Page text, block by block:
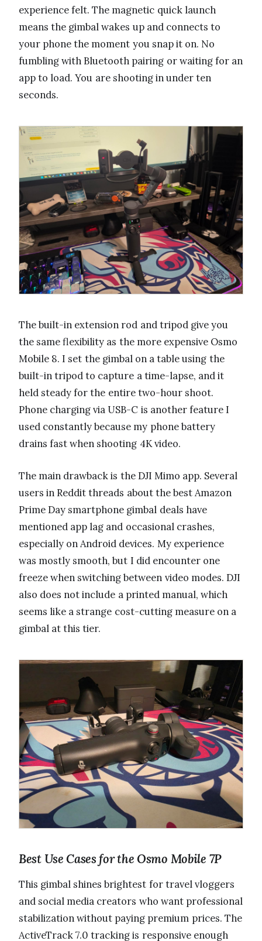
experience felt. The magnetic quick launch
means the gimbal wakes up and connects to
your phone the moment you snap it on. No
fumbling with Bluetooth pairing or waiting for an
app to load. You are shooting in under ten
seconds.
The built-in extension rod and tripod give you
the same flexibility as the more expensive Osmo
Mobile 8. I set the gimbal on a table using the
built-in tripod to capture a time-lapse, and it
held steady for the entire two-hour shoot.
Phone charging via USB-C is another feature I
used constantly because my phone battery
drains fast when shooting 4K video.
The main drawback is the DJI Mimo app. Several
users in Reddit threads about the best Amazon
Prime Day smartphone gimbal deals have
mentioned app lag and occasional crashes,
especially on Android devices. My experience
was mostly smooth, but I did encounter one
freeze when switching between video modes. DJI
also does not include a printed manual, which
seems like a strange cost-cutting measure on a
gimbal at this tier.
Best Use Cases for the Osmo Mobile 7P
This gimbal shines brightest for travel vloggers
and social media creators who want professional
stabilization without paying premium prices. The
ActiveTrack 7.0 tracking is responsive enough